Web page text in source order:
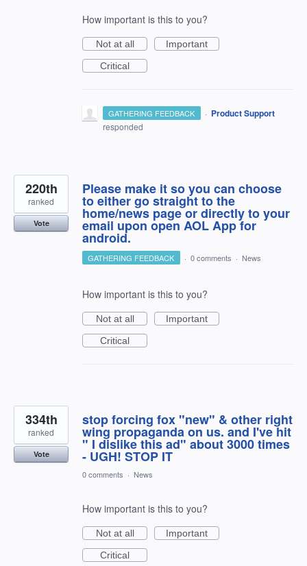
How important is this to you?
Not at all
Important
Critical
GATHERING FEEDBACK · Product Support
responded
Please make it so you can choose
to either go straight to the
home/news page or directly to your
email upon open AOL App for
android.
220th
ranked
Vote
GATHERING FEEDBACK · 0 comments · News
How important is this to you?
Not at all
Important
Critical
stop forcing fox "new" & other right
wing propaganda on us. and I've hit
" I dislike this ad" about 3000 times
- UGH! STOP IT
334th
ranked
Vote
0 comments · News
How important is this to you?
Not at all
Important
Critical